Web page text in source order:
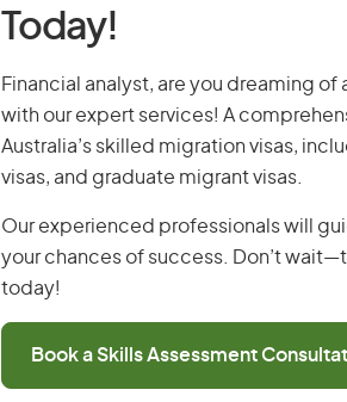
Today!
Financial analyst, are you dreaming of
with our expert services! A
Australia’s skilled migration visas,
visas, and graduate migrant visas.
Our experienced professionals will
your chances of success. Don’t
today!
Book a Skills Assessment